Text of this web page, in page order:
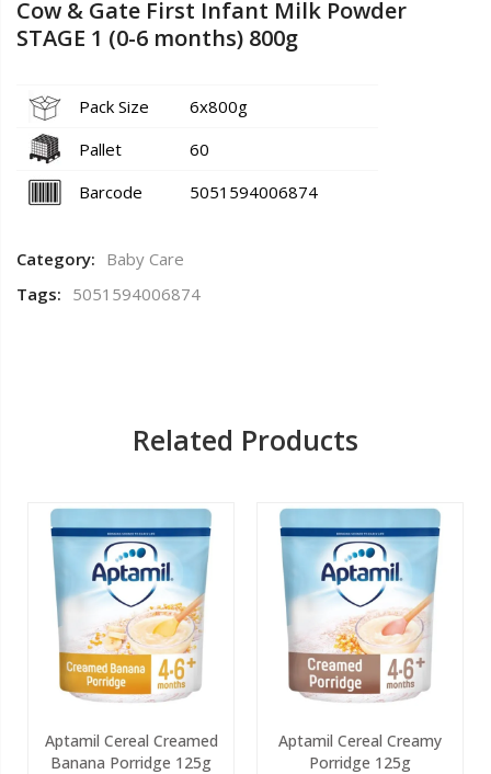
Cow & Gate First Infant Milk Powder
STAGE 1 (0-6 months) 800g
Pack Size
6x800g
Pallet
60
Barcode
5051594006874
Category: Baby Care
Tags: 5051594006874
Related Products
Aptamil Cereal Creamed
Banana Porridge 125g
Aptamil Cereal Creamy
Porridge 125g